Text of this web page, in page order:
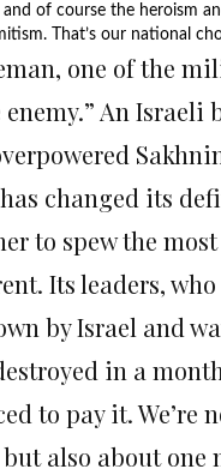
and of course the heroism
That’s our national
one of the
An
changed its
to spew the
Its leaders,
by Israel and
in a
to pay it. We’re
also about one